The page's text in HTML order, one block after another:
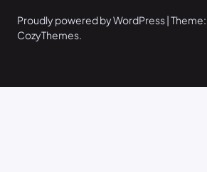
Proudly powered by WordPress |
CozyThemes.